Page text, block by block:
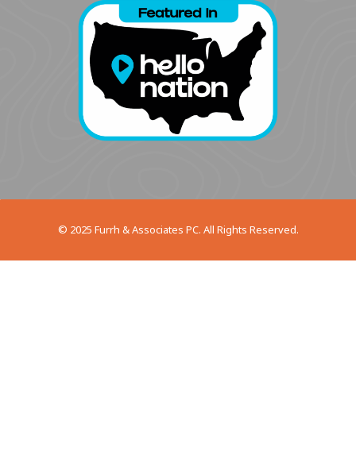
© 2025 Furrh & Associates PC. All Rights Reserved.